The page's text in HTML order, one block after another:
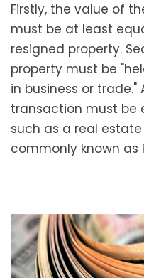
Firstly, the value of
must be at least
resigned property.
property must be
in business or
transaction must be
such as a real
commonly known as